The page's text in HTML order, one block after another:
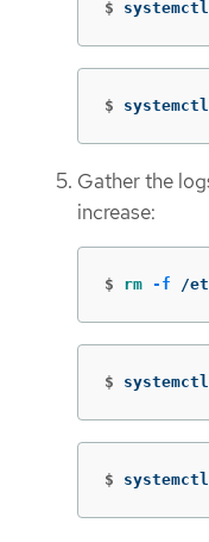
$ systemctl
$
Gather the
increase:
$ rm -f /
$ systemctl
$